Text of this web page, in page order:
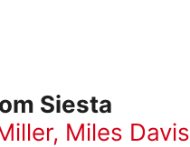
Siesta
, Miles Davis